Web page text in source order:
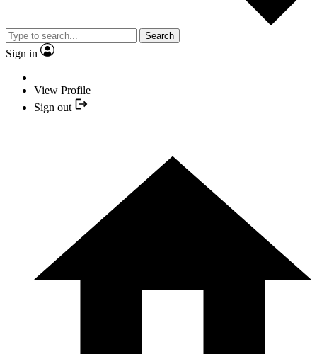
Search
Sign in
View Profile
Sign out